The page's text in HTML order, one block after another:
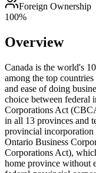
Foreign Ownership
100%
Overview
Canada is the world's
among the top
and ease of doing
choice between federal
Corporations Act
in all 13 provinces and
provincial
Ontario Business
Corporations Act),
home province without